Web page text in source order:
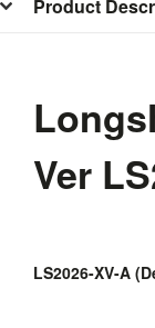
Product
Ver
LS2026-XV-A